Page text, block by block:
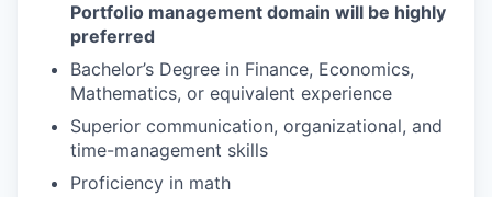
Portfolio management domain will be highly
preferred
Bachelor’s Degree in Finance, Economics,
Mathematics, or equivalent experience
Superior communication, organizational, and
time-management skills
Proficiency in math